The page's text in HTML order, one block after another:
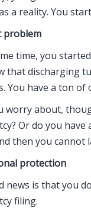
a reality. You
problem
time, you
that discharging
You have a ton
worry about,
Or do you
then you
protection
news is that you
filing.